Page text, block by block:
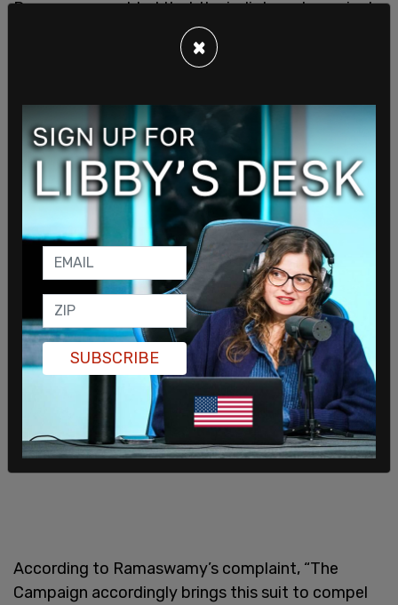
Ramaswamy added that the indictments against
Trump “selectively omit relevant facts and law,”
noting “the corrupt federal police won’t stop until
In June, Ramaswamy’s campaign filed the FOIA
request asking for “documents and records in
DOJ’s possession related to the decision to bring
a federal criminal indictment” against the former
president after Trump was indicted for his
handling of classified materials.
According to Ramaswamy’s complaint, “The
Campaign accordingly brings this suit to compel
×
SUBSCRIBE